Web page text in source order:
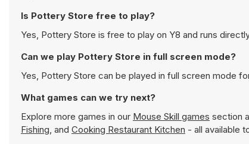
Is Pottery Store free to play?
Yes, Pottery Store is free to play on Y8 and runs
Can we play Pottery Store in full screen mode?
Yes, Pottery Store can be played in full screen mode
What games can we try next?
Explore more games in our Mouse Skill games section
Fishing, and Cooking Restaurant Kitchen - all available